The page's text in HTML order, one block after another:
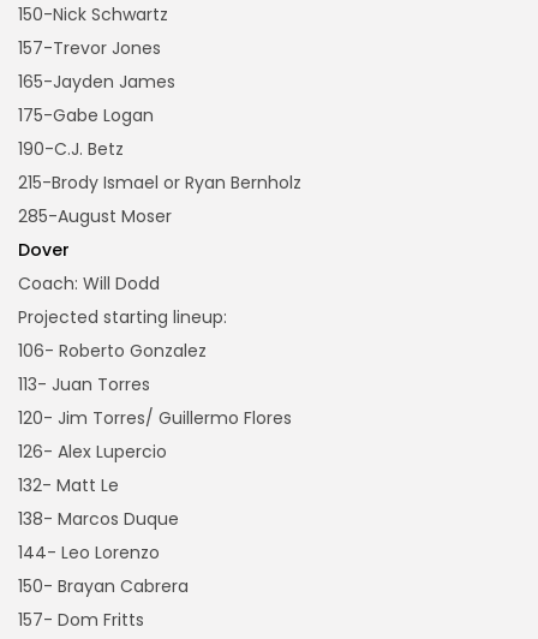
150-Nick Schwartz
157-Trevor Jones
165-Jayden James
175-Gabe Logan
190-C.J. Betz
215-Brody Ismael or Ryan Bernholz
285-August Moser
Dover
Coach: Will Dodd
Projected starting lineup:
106- Roberto Gonzalez
113- Juan Torres
120- Jim Torres/ Guillermo Flores
126- Alex Lupercio
132- Matt Le
138- Marcos Duque
144- Leo Lorenzo
150- Brayan Cabrera
157- Dom Fritts